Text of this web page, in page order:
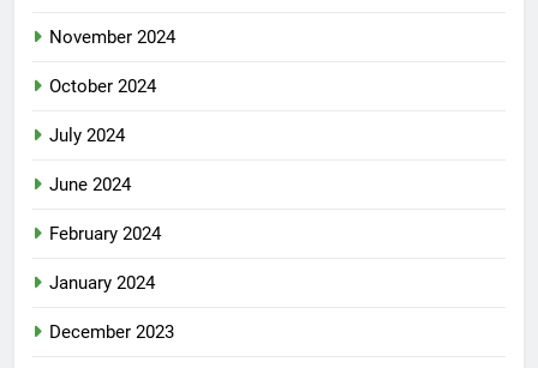
November 2024
October 2024
July 2024
June 2024
February 2024
January 2024
December 2023